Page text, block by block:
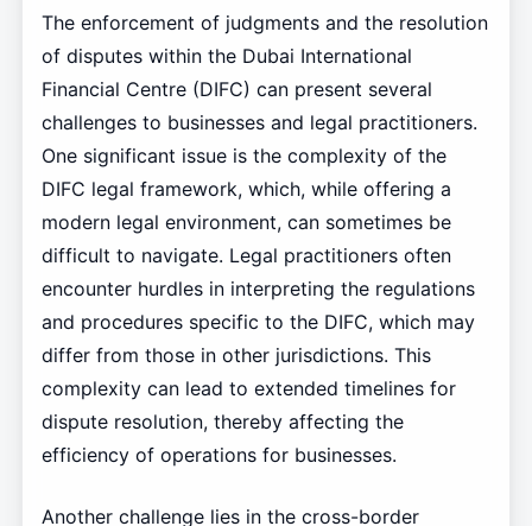
The enforcement of judgments and the resolution
of disputes within the Dubai International
Financial Centre (DIFC) can present several
challenges to businesses and legal practitioners.
One significant issue is the complexity of the
DIFC legal framework, which, while offering a
modern legal environment, can sometimes be
difficult to navigate. Legal practitioners often
encounter hurdles in interpreting the regulations
and procedures specific to the DIFC, which may
differ from those in other jurisdictions. This
complexity can lead to extended timelines for
dispute resolution, thereby affecting the
efficiency of operations for businesses.
Another challenge lies in the cross-border